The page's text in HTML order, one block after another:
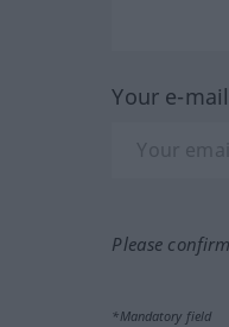
Your e-
Please
*Mandatory field